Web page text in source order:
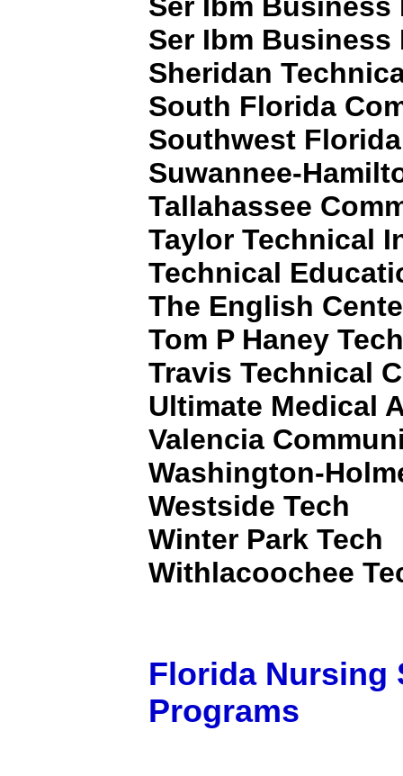
Ser Ibm
Sheridan
South Florida
Southwest
Suwannee-
Tallahassee
Taylor Technical
Technical
The English
Tom P Haney
Travis Technical
Ultimate Medical
Valencia
Washington-
Westside Tech
Winter Park Tech
Withlacoochee
Florida Nursing
Programs